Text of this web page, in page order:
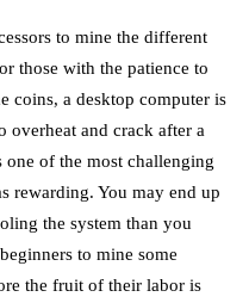
to mine the different
those with the patience to
coins, a desktop computer is
overheat and crack after a
of the most challenging
rewarding. You may end up
the system than you
to mine some
the fruit of their labor is